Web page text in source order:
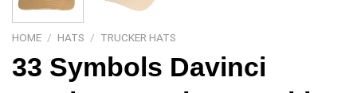
HOME / HATS / TRUCKER HATS
33 Symbols Davinci